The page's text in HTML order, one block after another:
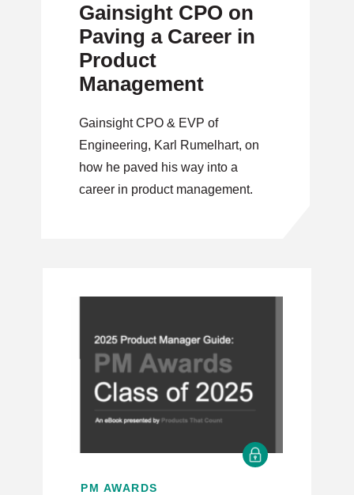
Gainsight CPO on
Paving a Career in
Product
Management
Gainsight CPO & EVP of
Engineering, Karl Rumelhart, on
how he paved his way into a
career in product management.
PM AWARDS